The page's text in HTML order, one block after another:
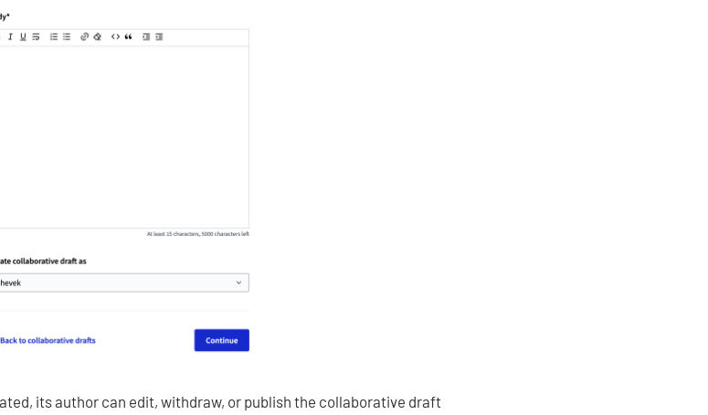
its author can edit, withdraw, or publish the collaborative draft